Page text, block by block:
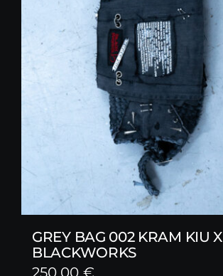
GREY BAG 002 KRAM KIU X
BLACKWORKS
250,00 €